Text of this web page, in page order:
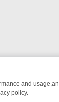
and
policy.